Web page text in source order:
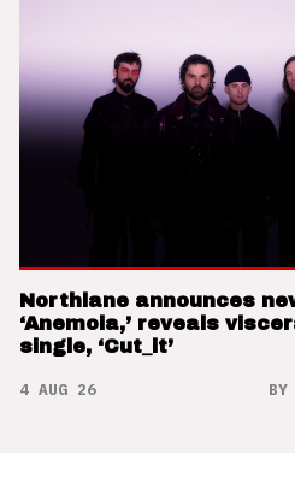
Northlane announces
‘Anemoia,’ reveals
single, ‘Cut_it’
4 AUG 26 BY